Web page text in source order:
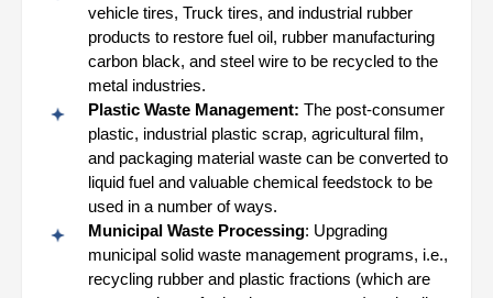
vehicle tires, Truck tires, and industrial rubber
products to restore fuel oil, rubber manufacturing
carbon black, and steel wire to be recycled to the
metal industries.
Plastic Waste Management: The post-consumer
plastic, industrial plastic scrap, agricultural film,
and packaging material waste can be converted to
liquid fuel and valuable chemical feedstock to be
used in a number of ways.
Municipal Waste Processing: Upgrading
municipal solid waste management programs, i.e.,
recycling rubber and plastic fractions (which are